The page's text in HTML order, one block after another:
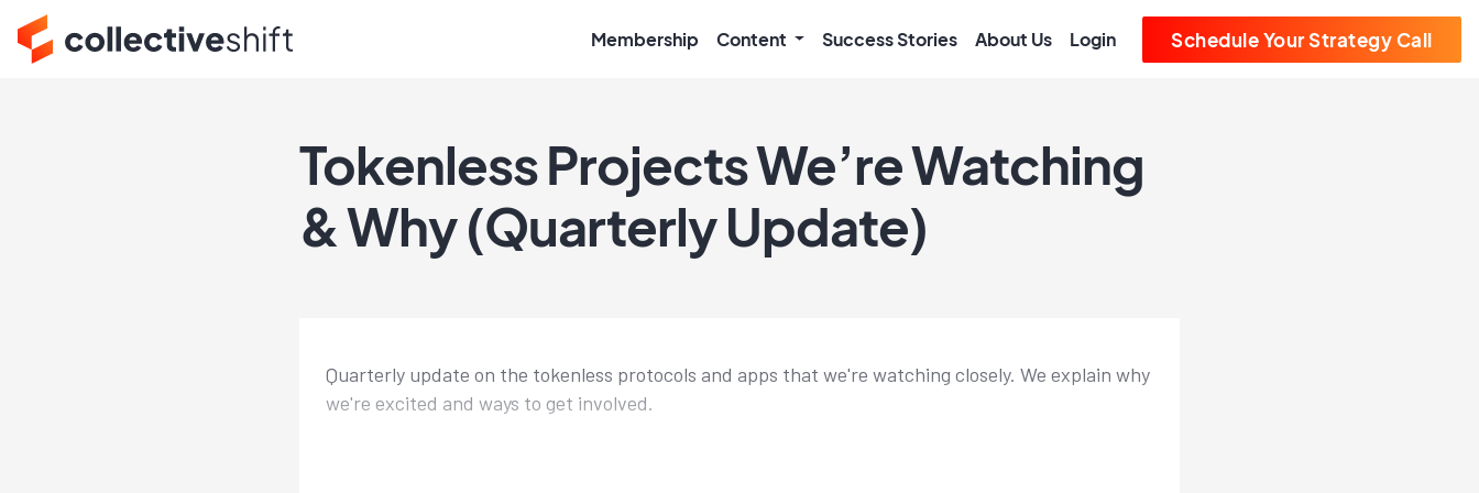
Membership Content Success Stories About Us Login Schedule Your Strategy Call
Tokenless Projects We’re Watching
& Why (Quarterly Update)
Quarterly update on the tokenless protocols and apps that we're watching closely. We explain why
we're excited and ways to get involved.